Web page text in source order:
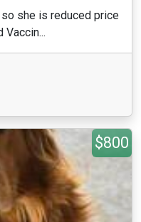
she is reduced price
Vaccin...
$800